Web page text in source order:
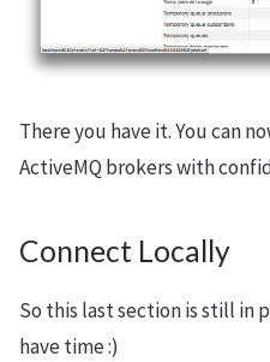
There you have it. You can
ActiveMQ brokers with
Connect Locally
So this last section is still in
have time :)